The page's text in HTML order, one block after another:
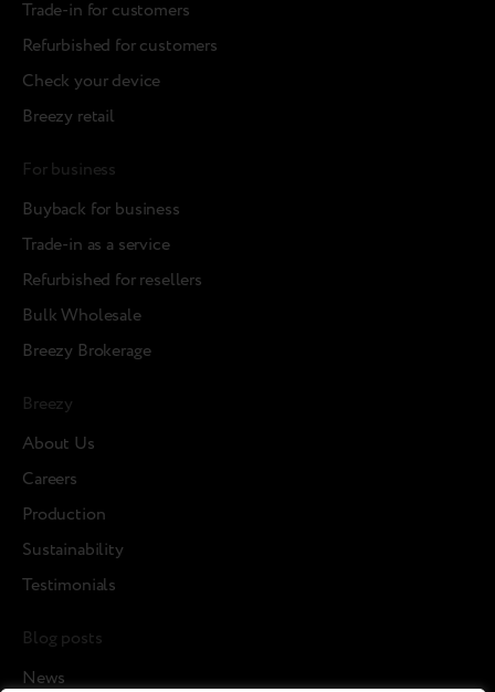
Trade-in for customers
Refurbished for customers
Check your device
Breezy retail
For business
Buyback for business
Trade-in as a service
Refurbished for resellers
Bulk Wholesale
Breezy Brokerage
Breezy
About Us
Careers
Production
Sustainability
Testimonials
Blog posts
News